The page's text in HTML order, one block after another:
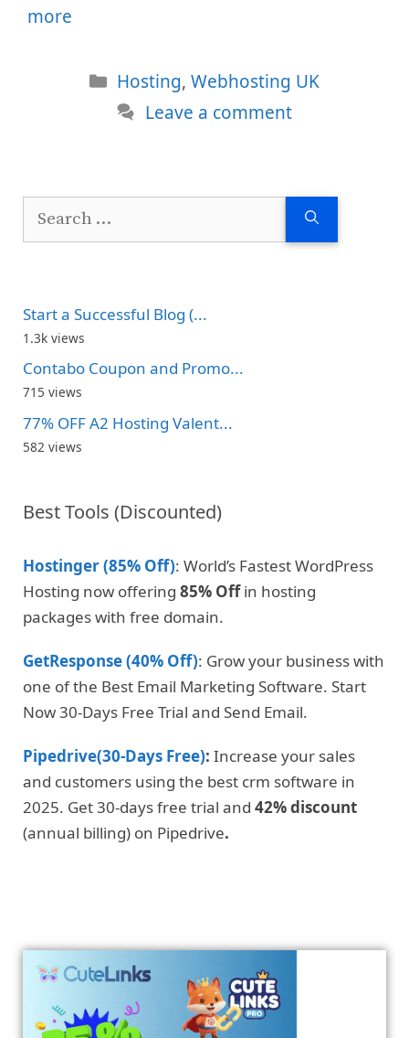
more
Categories
Hosting,Webhosting UK
Leave a comment
Start a Successful Blog (...
1.3k views
Contabo Coupon and Promo...
715 views
77% OFF A2 Hosting Valent...
582 views
Best Tools (Discounted)
Hostinger (85% Off): World’s Fastest WordPress
Hosting now offering 85% Offin hosting
packages with free domain.
GetResponse (40% Off): Grow your business with
one of the Best Email Marketing Software. Start
Now 30-Days Free Trial and Send Email.
Pipedrive(30-Days Free): Increase your sales
and customers using the best crm software in
2025. Get 30-days free trial and 42% discount
(annual billing) on Pipedrive.